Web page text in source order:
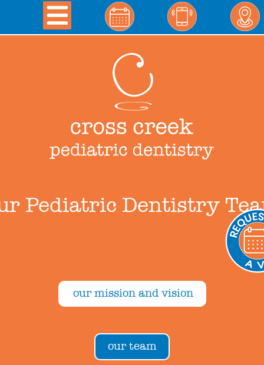
Pediatric Dentistry
our mission and vision
our team